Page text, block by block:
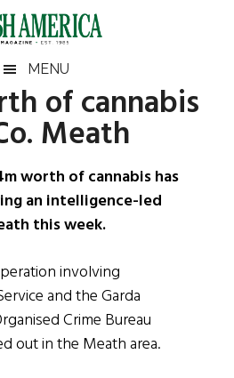
MENU
of cannabis
Meath
worth of cannabis has
an intelligence-led
this week.
involving
and the Garda
Crime Bureau
out in the Meath area.